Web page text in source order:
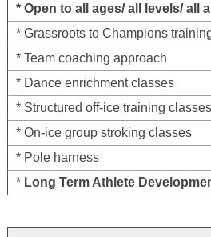
* Open to all ages/ all levels/ all
* Grassroots to Champions
* Team coaching approach
* Dance enrichment classes
* Structured off-ice training classes
* On-ice group stroking classes
* Pole harness
* Long Term Athlete